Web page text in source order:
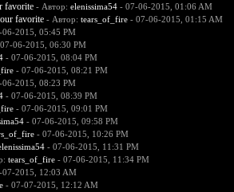
favorite - Автор: elenissima54- 07-06-2015, 01:06 AM
favorite - Автор: tears_of_fire- 07-06-2015, 01:15 AM
06-2015, 05:45 PM
06-2015, 06:30 PM
- 07-06-2015, 08:04 PM
- 07-06-2015, 08:21 PM
06-2015, 08:23 PM
- 07-06-2015, 08:39 PM
- 07-06-2015, 09:01 PM
- 07-06-2015, 09:58 PM
- 07-06-2015, 10:26 PM
- 07-06-2015, 11:31 PM
tears_of_fire- 07-06-2015, 11:34 PM
07-2015, 12:03 AM
- 07-07-2015, 12:12 AM